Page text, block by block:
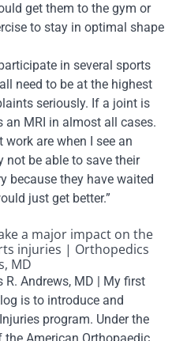
get them to the gym or
to stay in optimal shape
in several sports
need to be at the highest
seriously. If a joint is
an MRI in almost all cases.
are when I see an
not be able to save their
because they have waited
just get better.”
a major impact on the
injuries | Orthopedics
MD
Andrews, MD | My first
is to introduce and
program. Under the